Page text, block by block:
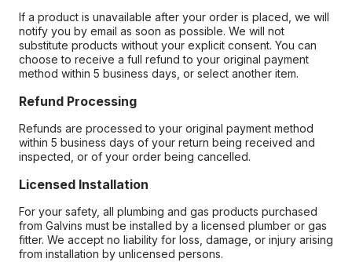
If a product is unavailable after your order is placed, we will
notify you by email as soon as possible. We will not
substitute products without your explicit consent. You can
choose to receive a full refund to your original payment
method within 5 business days, or select another item.
Refund Processing
Refunds are processed to your original payment method
within 5 business days of your return being received and
inspected, or of your order being cancelled.
Licensed Installation
For your safety, all plumbing and gas products purchased
from Galvins must be installed by a licensed plumber or gas
fitter. We accept no liability for loss, damage, or injury arising
from installation by unlicensed persons.